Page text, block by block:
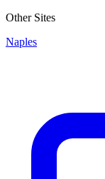
Other Sites
Naples